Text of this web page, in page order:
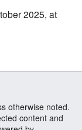
2025, at
otherwise noted.
content and